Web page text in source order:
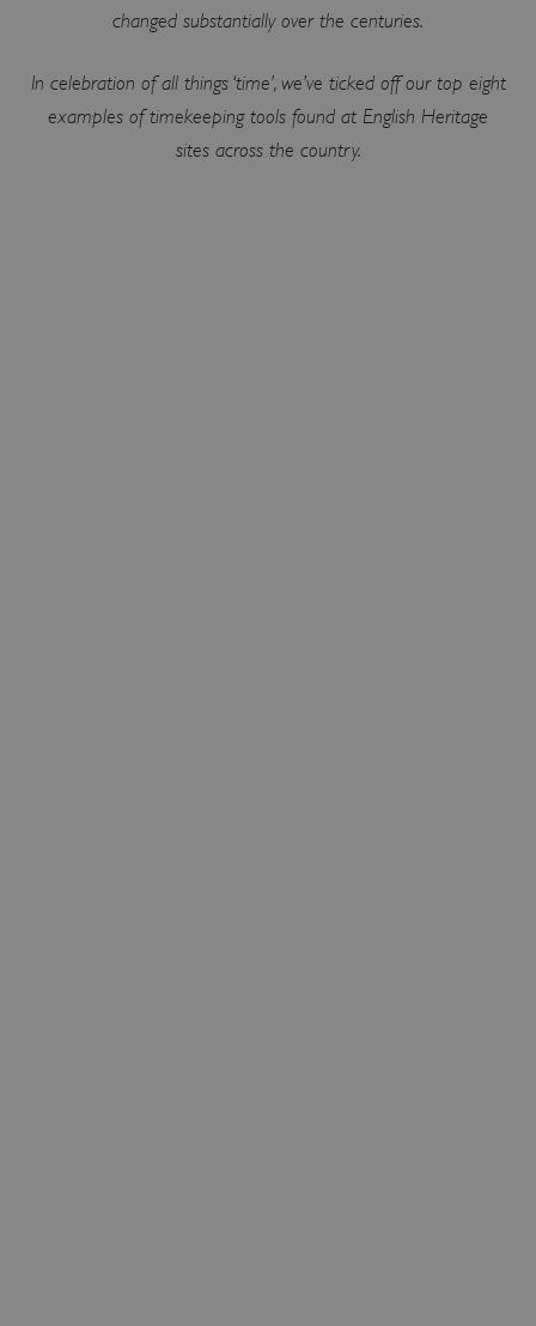
changed substantially over the centuries.
In celebration of all things ‘time’, we’ve ticked off our top eight
examples of timekeeping tools found at English Heritage
sites across the country.